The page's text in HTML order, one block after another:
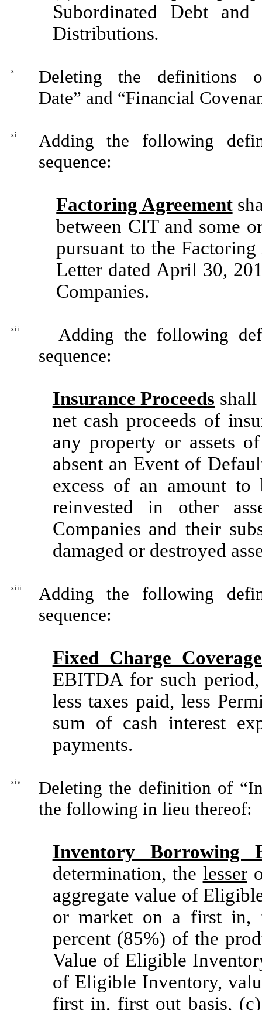
Subordinated Debt
Distributions.
x.
Deleting the definitions
Date” and “Financial
xi.
Adding the following
sequence:
Factoring Agreement
between CIT and some
pursuant to the
Letter dated April 30,
Companies.
xii.
Adding the following
sequence:
Insurance Proceeds shall
net cash proceeds of
any property or assets
absent an Event of
excess of an amount to
reinvested in other
Companies and their
damaged or destroyed
xiii.
Adding the following
sequence:
Fixed Charge
EBITDA for such
less taxes paid, less
sum of cash interest
payments.
xiv.
Deleting the definition of
the following in lieu thereof:
Inventory Borrowing
determination, the lesser
aggregate value of
or market on a first in,
percent (85%) of the
Value of Eligible
of Eligible Inventory,
first in, first out basis,